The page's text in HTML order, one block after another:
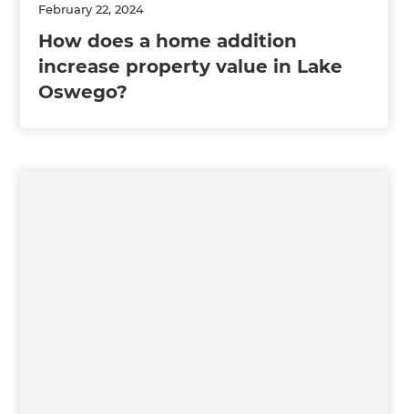
February 22, 2024
How does a home addition
increase property value in Lake
Oswego?